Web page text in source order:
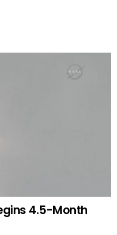
4.5-Month